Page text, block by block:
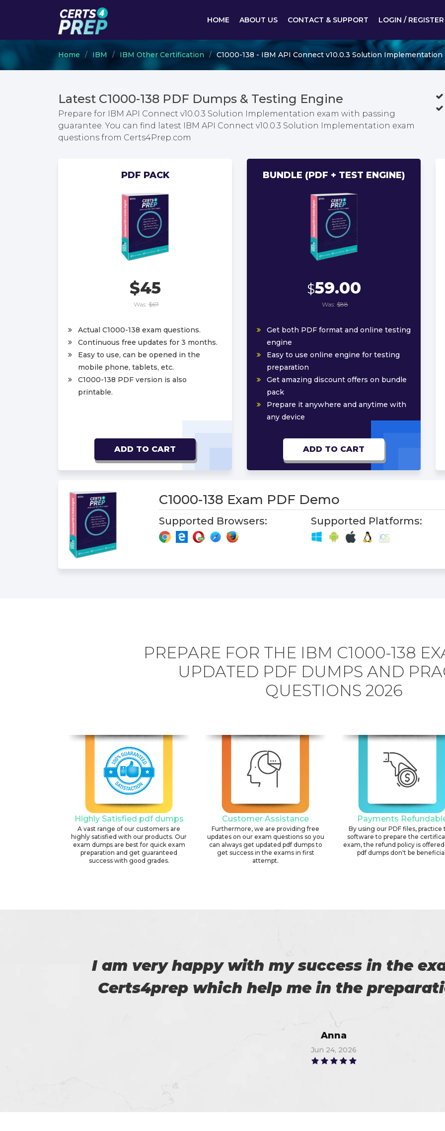
HOME ABOUT US CONTACT & SUPPORT LOGIN / REGISTER
Home IBM IBM Other Certification C1000-138 - IBM API Connect v10.0.3 Solution Implementation
Latest C1000-138 PDF Dumps & Testing Engine
Prepare for IBM API Connect v10.0.3 Solution Implementation exam with passing
guarantee. You can find latest IBM API Connect v10.0.3 Solution Implementation exam
questions from Certs4Prep.com
PDF PACK
$45
Was: $67
Actual C1000-138 exam questions.
Continuous free updates for 3 months.
Easy to use, can be opened in the
mobile phone, tablets, etc.
C1000-138 PDF version is also
printable.
ADD TO CART
BUNDLE (PDF + TEST ENGINE)
$59.00
Was: $88
Get both PDF format and online testing
engine
Easy to use online engine for testing
preparation
Get amazing discount offers on bundle
pack
Prepare it anywhere and anytime with
any device
ADD TO CART
C1000-138 Exam PDF Demo
Supported Browsers: Supported Platforms:
PREPARE FOR THE IBM C1000-138
UPDATED PDF DUMPS AND
QUESTIONS 2026
Highly Satisfied pdf dumps
A vast range of our customers are
highly satisfied with our products. Our
exam dumps are best for quick exam
preparation and get guaranteed
success with good grades.
Customer Assistance
Furthermore, we are providing free
updates on our exam questions so you
can always get updated pdf dumps to
get success in the exams in first
attempt.
Payments
By using our PDF files, practice
software to prepare the
exam, the refund policy is
pdf dumps don't be
Certs4prep provides excellent practice.
got 92%. Thanks for such a good
Alex
Jun 18, 2026